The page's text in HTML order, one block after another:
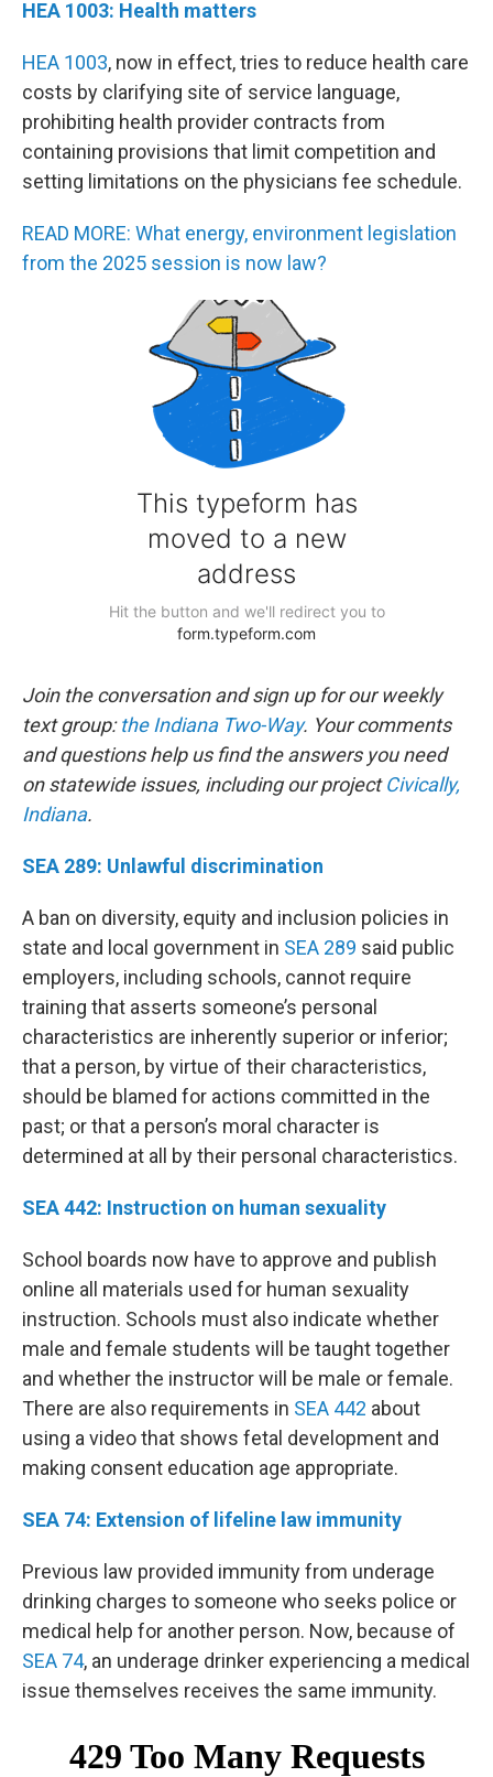
HEA 1003: Health matters
HEA 1003, now in effect, tries to reduce health care
costs by clarifying site of service language,
prohibiting health provider contracts from
containing provisions that limit competition and
setting limitations on the physicians fee schedule.
READ MORE: What energy, environment legislation
from the 2025 session is now law?
Join the conversation and sign up for our weekly
text group:the Indiana Two-Way. Your comments
and questions help us find the answers you need
on statewide issues, including our projectCivically,
Indiana.
SEA 289: Unlawful discrimination
A ban on diversity, equity and inclusion policies in
state and local government in SEA 289 said public
employers, including schools, cannot require
training that asserts someone’s personal
characteristics are inherently superior or inferior;
that a person, by virtue of their characteristics,
should be blamed for actions committed in the
past; or that a person’s moral character is
determined at all by their personal characteristics.
SEA 442: Instruction on human sexuality
School boards now have to approve and publish
online all materials used for human sexuality
instruction. Schools must also indicate whether
male and female students will be taught together
and whether the instructor will be male or female.
There are also requirements in SEA 442 about
using a video that shows fetal development and
making consent education age appropriate.
SEA 74: Extension of lifeline law immunity
Previous law provided immunity from underage
drinking charges to someone who seeks police or
medical help for another person. Now, because of
SEA 74, an underage drinker experiencing a medical
issue themselves receives the same immunity.